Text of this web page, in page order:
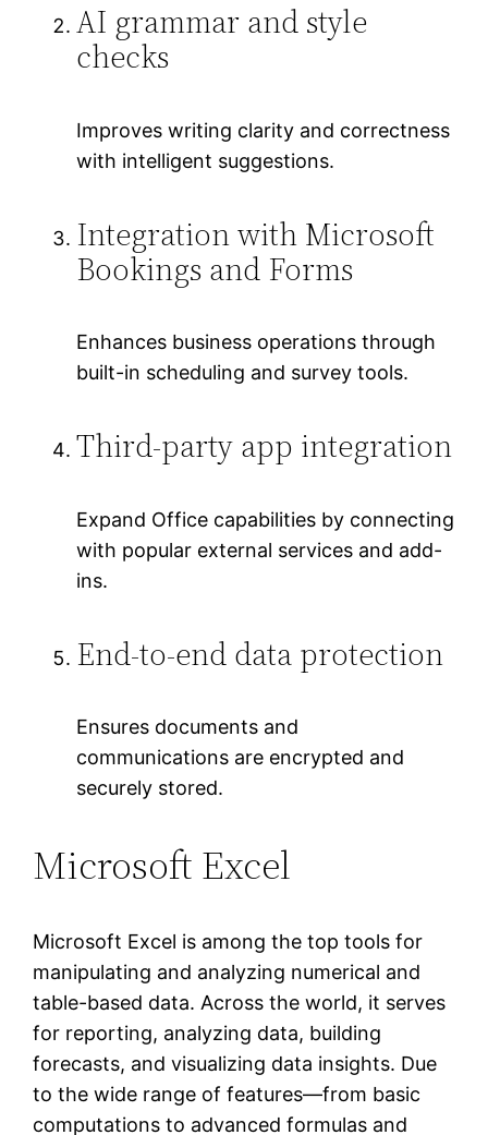
AI grammar and style
checks
Improves writing clarity and correctness
with intelligent suggestions.
Integration with Microsoft
Bookings and Forms
Enhances business operations through
built-in scheduling and survey tools.
Third-party app integration
Expand Office capabilities by connecting
with popular external services and add-
ins.
End-to-end data protection
Ensures documents and
communications are encrypted and
securely stored.
Microsoft Excel
Microsoft Excel is among the top tools for
manipulating and analyzing numerical and
table-based data. Across the world, it serves
for reporting, analyzing data, building
forecasts, and visualizing data insights. Due
to the wide range of features—from basic
computations to advanced formulas and